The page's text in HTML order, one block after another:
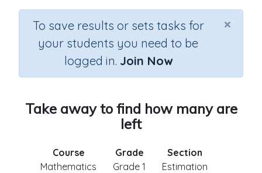
×
To save results or sets tasks for
your students you need to be
logged in. Join Now
Take away to find how many are
left
Course
Mathematics
Grade
Grade 1
Section
Estimation